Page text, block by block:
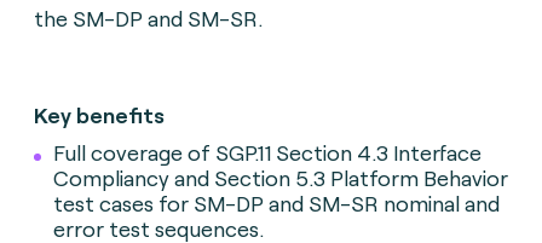
the SM-DP and SM-SR.
Key benefits
Full coverage of SGP.11 Section 4.3 Interface
Compliancy and Section 5.3 Platform Behavior
test cases for SM-DP and SM-SR nominal and
error test sequences.